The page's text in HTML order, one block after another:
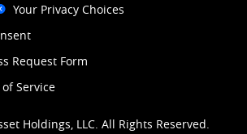
Your Privacy Choices
Request Form
Service
Holdings, LLC. All Rights Reserved.